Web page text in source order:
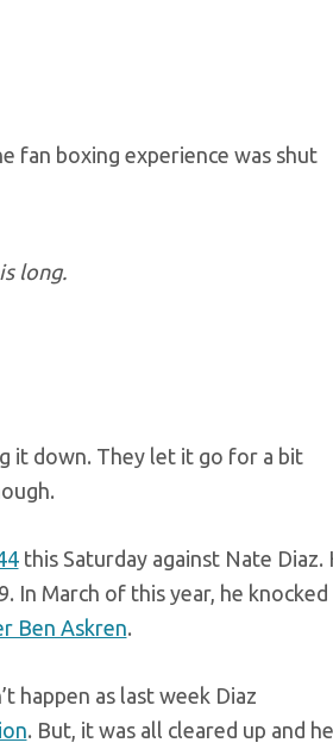
fan boxing experience was shut
long.
it down. They let it go for a bit
this Saturday against Nate Diaz.
In March of this year, he knocked
Ben Askren.
happen as last week Diaz
. But, it was all cleared up and he